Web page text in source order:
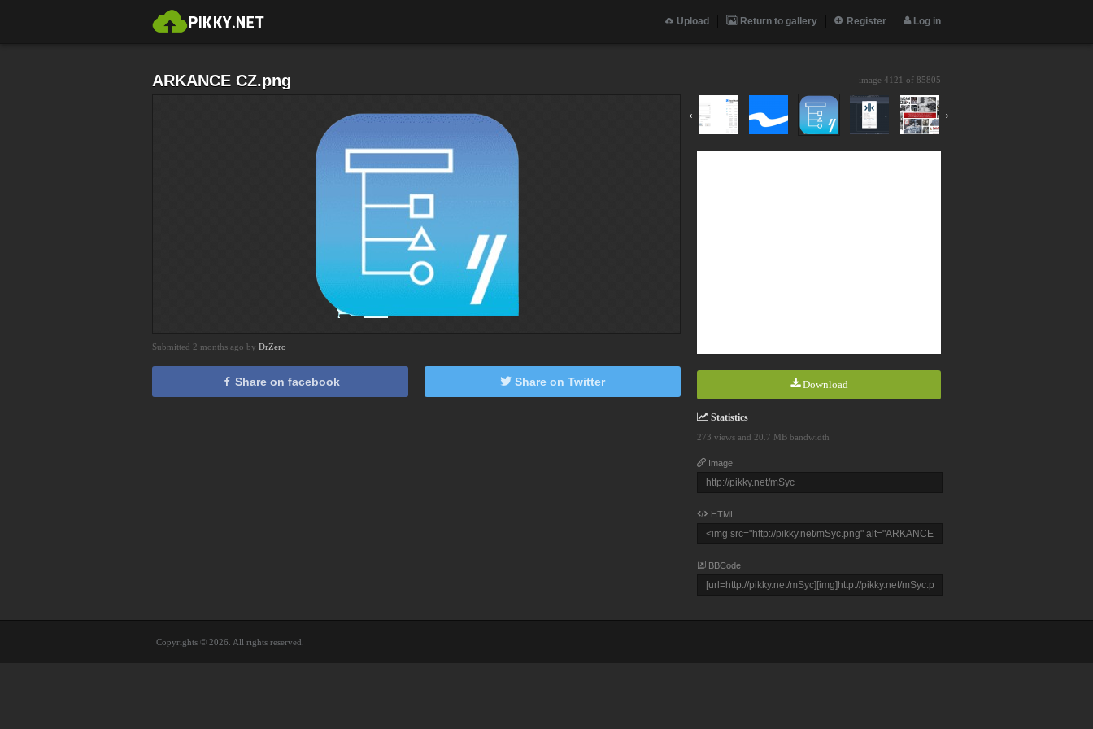
Upload Return to gallery Register Log in
ARKANCE CZ.png image 4121 of 85805
‹ ›
Download
Statistics
273 views and 20.7 MB bandwidth
Image
HTML
BBCode
Submitted 2 months ago by DrZero
Share on facebook Share on Twitter
Copyrights © 2026. All rights reserved.